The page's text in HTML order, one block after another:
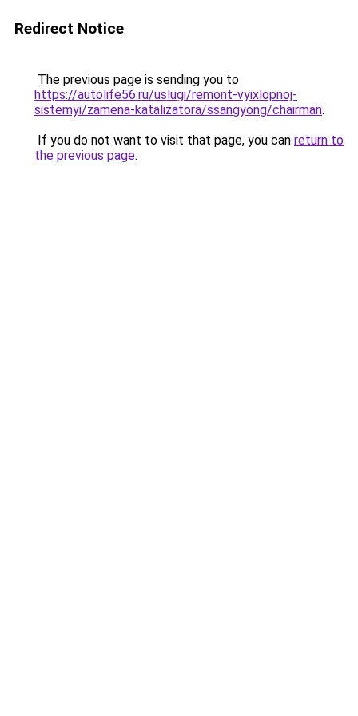
Redirect Notice
The previous page is sending you to
https://autolife56.ru/uslugi/remont-vyixlopnoj-
sistemyi/zamena-katalizatora/ssangyong/chairman.
If you do not want to visit that page, you can return to
the previous page.